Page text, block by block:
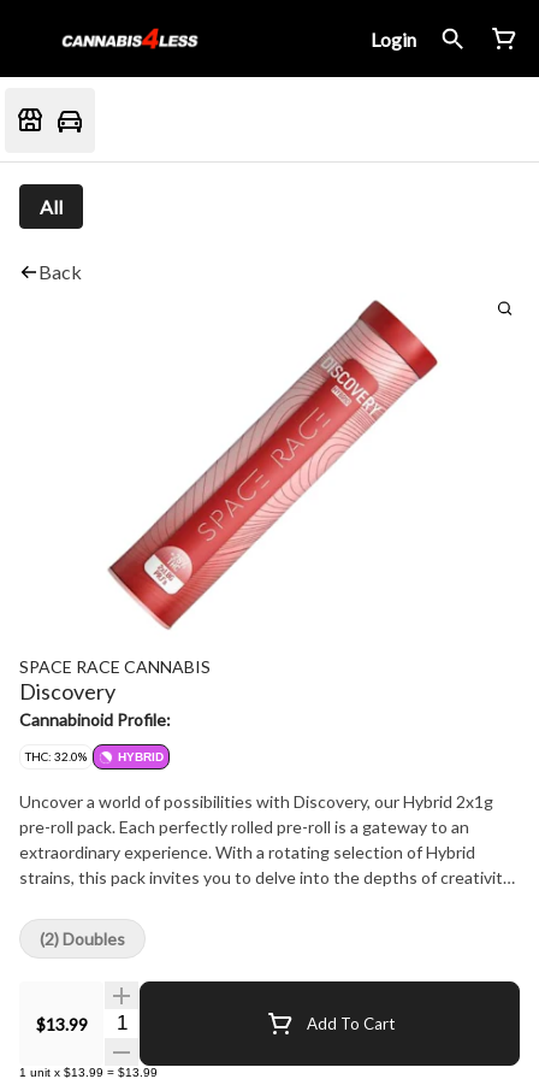
Login
All
Back
SPACE RACE CANNABIS
Discovery
Cannabinoid Profile:
THC: 32.0% HYBRID
Uncover a world of possibilities with Discovery, our Hybrid 2x1g
pre-roll pack. Each perfectly rolled pre-roll is a gateway to an
extraordinary experience. With a rotating selection of Hybrid
strains, this pack invites you to delve into the depths of creativity,
$13.99 Quantity Selector Add To Cart
1 unit x $13.99 = $13.99
(2) Doubles